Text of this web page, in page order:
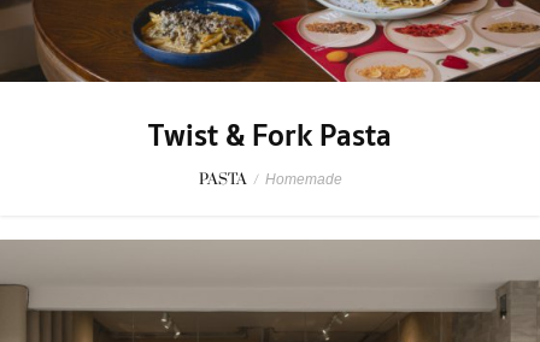
Twist & Fork Pasta
PASTA / Homemade